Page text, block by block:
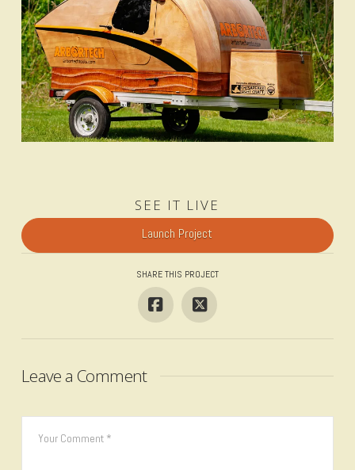
SEE IT LIVE
Launch Project
SHARE THIS PROJECT
Leave a Comment